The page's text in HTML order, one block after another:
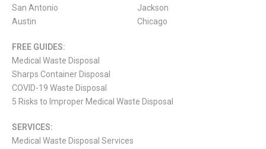
San Antonio
Austin
Jackson
Chicago
FREE GUIDES:
Medical Waste Disposal
Sharps Container Disposal
COVID-19 Waste Disposal
5 Risks to Improper Medical Waste Disposal
SERVICES:
Medical Waste Disposal Services